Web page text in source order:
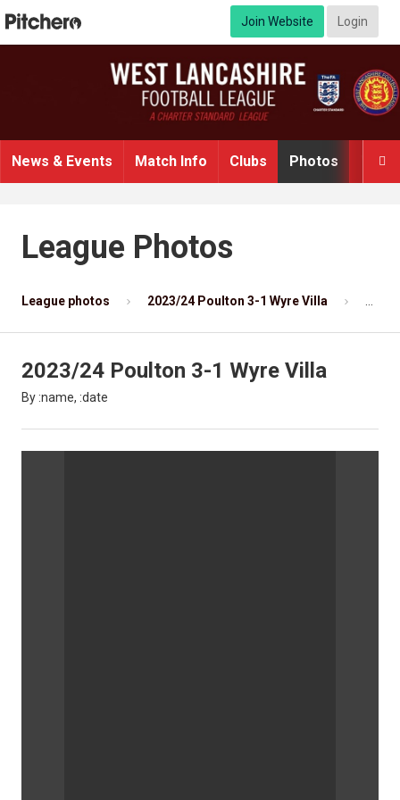
Join Website Login

News & Events Match Info Clubs Photos
League Photos
League photos 2023/24 Poulton 3-1 Wyre Villa
2023/24 Poulton 3-1 Wyre Villa
By :name, :date